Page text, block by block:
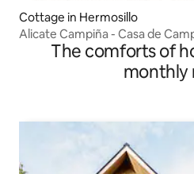
Cottage in Hermosillo
Alicate Campiña - Casa de
The comforts of
monthly